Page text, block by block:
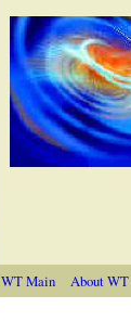
WT Main About WT